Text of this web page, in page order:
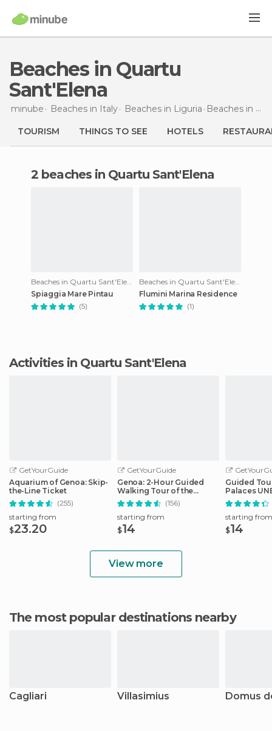
Beaches in Quartu
Sant'Elena
minube Beaches in Italy Beaches in Liguria Beaches in Quartu Sant'Elena
TOURISM THINGS TO SEE HOTELS
2 beaches in Quartu Sant'Elena
Beaches in Quartu Sant'Elena
Spiaggia Mare Pintau
(5)
Beaches in Quartu Sant'Elena
Flumini Marina Residence
(1)
Activities in Quartu Sant'Elena
GetYourGuide
Aquarium of Genoa: Skip-
the-Line Ticket
(255)
starting from
$23.20
GetYourGuide
Genoa: 2-Hour Guided
Walking Tour of the
Historical Center
(156)
starting from
$14
Guided
Palaces
Genoa
starting from
$14
View more
The most popular destinations nearby
Cagliari Villasimius Domus